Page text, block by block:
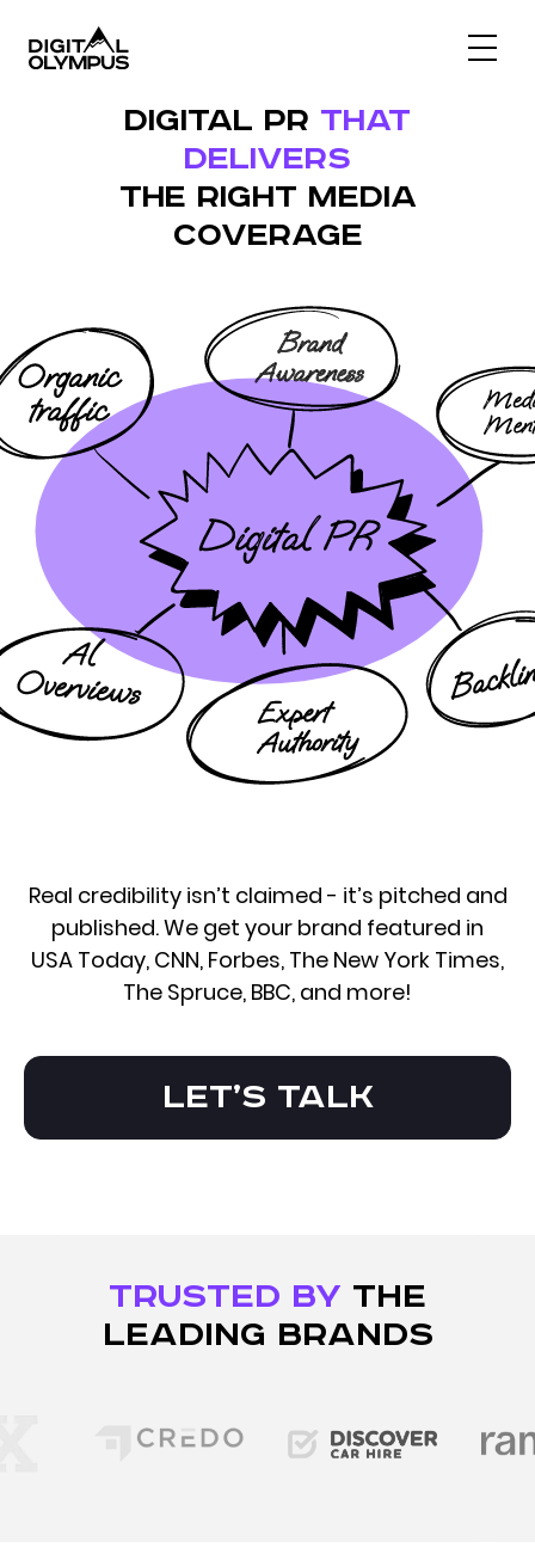
Digital PR & Link Friends Community
DIGITAL PR THAT
DELIVERS
THE RIGHT MEDIA
COVERAGE
Real credibility isn’t claimed - it’s pitched and
published. We get your brand featured in
USA Today, CNN, Forbes, The New York Times,
The Spruce, BBC, and more!
Let’s talk
TRUSTED BY THE
LEADING BRANDS